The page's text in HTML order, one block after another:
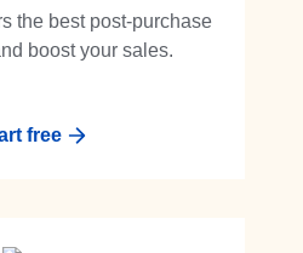
the best post-purchase
boost your sales.
free